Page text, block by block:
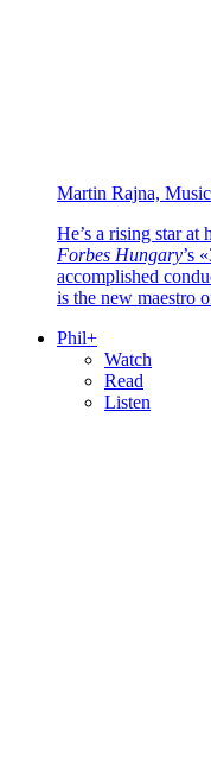
Martin Rajna,
He’s a rising star at
Forbes Hungary’s
accomplished
is the new maestro
Phil+
Watch
Read
Listen